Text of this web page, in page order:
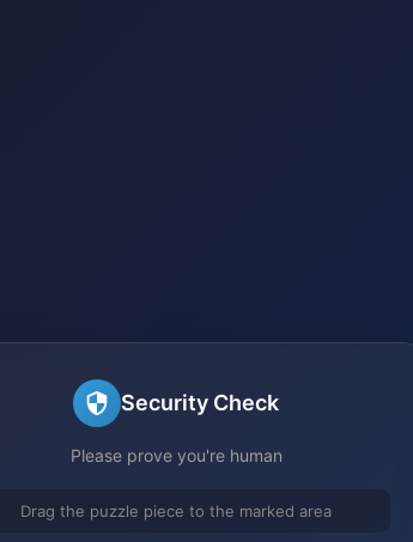
Security Check
Please prove you're human
Drag the puzzle piece to the marked area